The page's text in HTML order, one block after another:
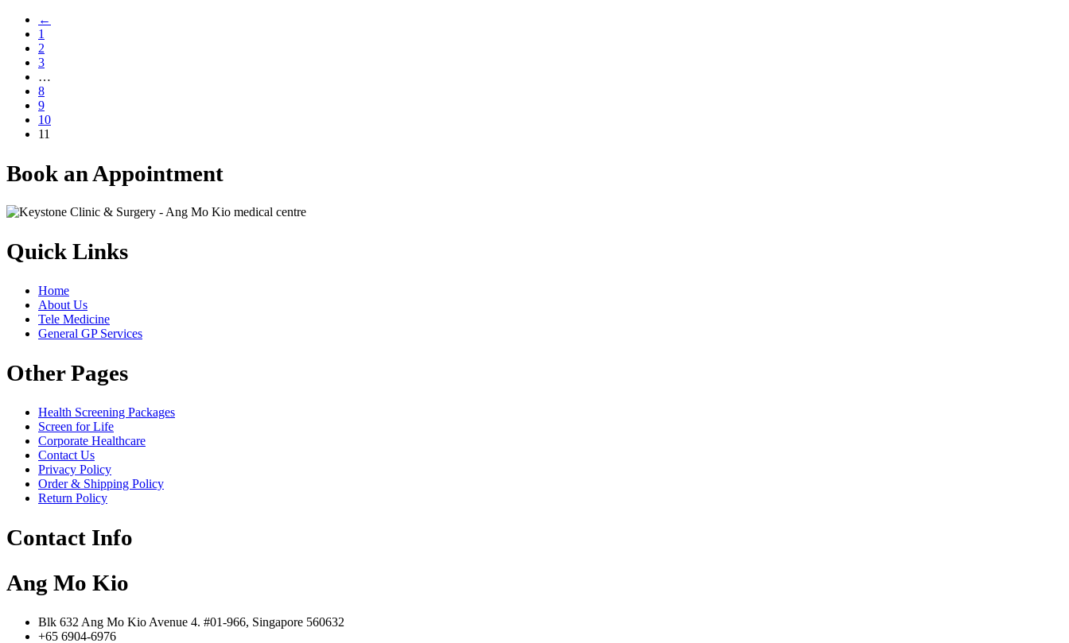
←
1
2
3
…
8
9
10
11
Book an Appointment
Quick Links
Home
About Us
Tele Medicine
General GP Services
Other Pages
Health Screening Packages
Screen for Life
Corporate Healthcare
Contact Us
Privacy Policy
Order & Shipping Policy
Return Policy
Contact Info
Ang Mo Kio
Blk 632 Ang Mo Kio Avenue 4. #01-966, Singapore 560632
+65 6904-6976